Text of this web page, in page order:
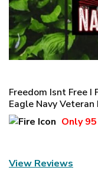
Freedom Isnt Free I
Eagle Navy Veteran
Only
View Reviews